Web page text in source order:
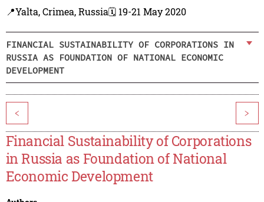
📍Yalta, Crimea, Russia🗓️ 19-21 May 2020
FINANCIAL SUSTAINABILITY OF CORPORATIONS IN
RUSSIA AS FOUNDATION OF NATIONAL ECONOMIC
DEVELOPMENT
< >
Financial Sustainability of Corporations
in Russia as Foundation of National
Economic Development